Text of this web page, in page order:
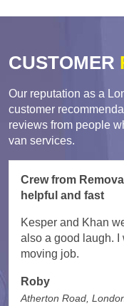
CUSTOMER
Our reputation as a
customer
reviews from people
van services.
Crew from
helpful and fast
Kesper and Khan
also a good laugh. I
moving job.
Roby
Atherton Road,